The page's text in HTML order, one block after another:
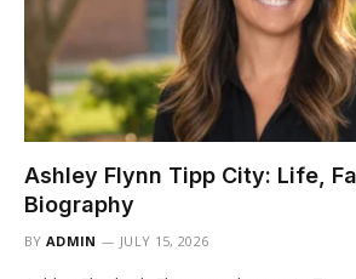
Ashley Flynn Tipp City: Life,
Biography
BY ADMIN JULY 15, 2026